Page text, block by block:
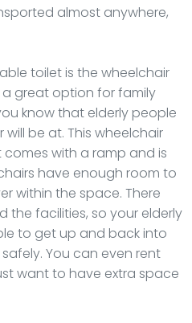
almost anywhere,
toilet is the wheelchair
a great option for family
know that elderly people
be at. This wheelchair
with a ramp and is
have enough room to
within the space. There
the facilities, so your elderly
to get up and back into
You can even rent
want to have extra space